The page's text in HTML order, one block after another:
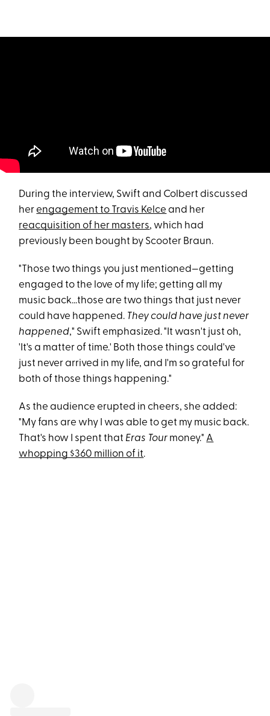
During the interview, Swift and Colbert discussed
herengagement to Travis Kelce and her
reacquisition of her masters, which had
previously been bought by Scooter Braun.
"Those two things you just mentioned—getting
engaged to the love of my life; getting all my
music back...those are two things that just never
could have happened. They could have just never
happened," Swift emphasized. "It wasn't just oh,
'It's a matter of time.' Both those things could've
just never arrived in my life, and I'm so grateful for
both of those things happening."
As the audience erupted in cheers, she added:
"My fans are why I was able to get my music back.
That's how I spent that Eras Tour money." A
whopping $360 million of it.